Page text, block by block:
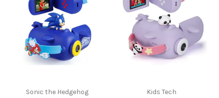
Sonic the Hedgehog Kids Tech